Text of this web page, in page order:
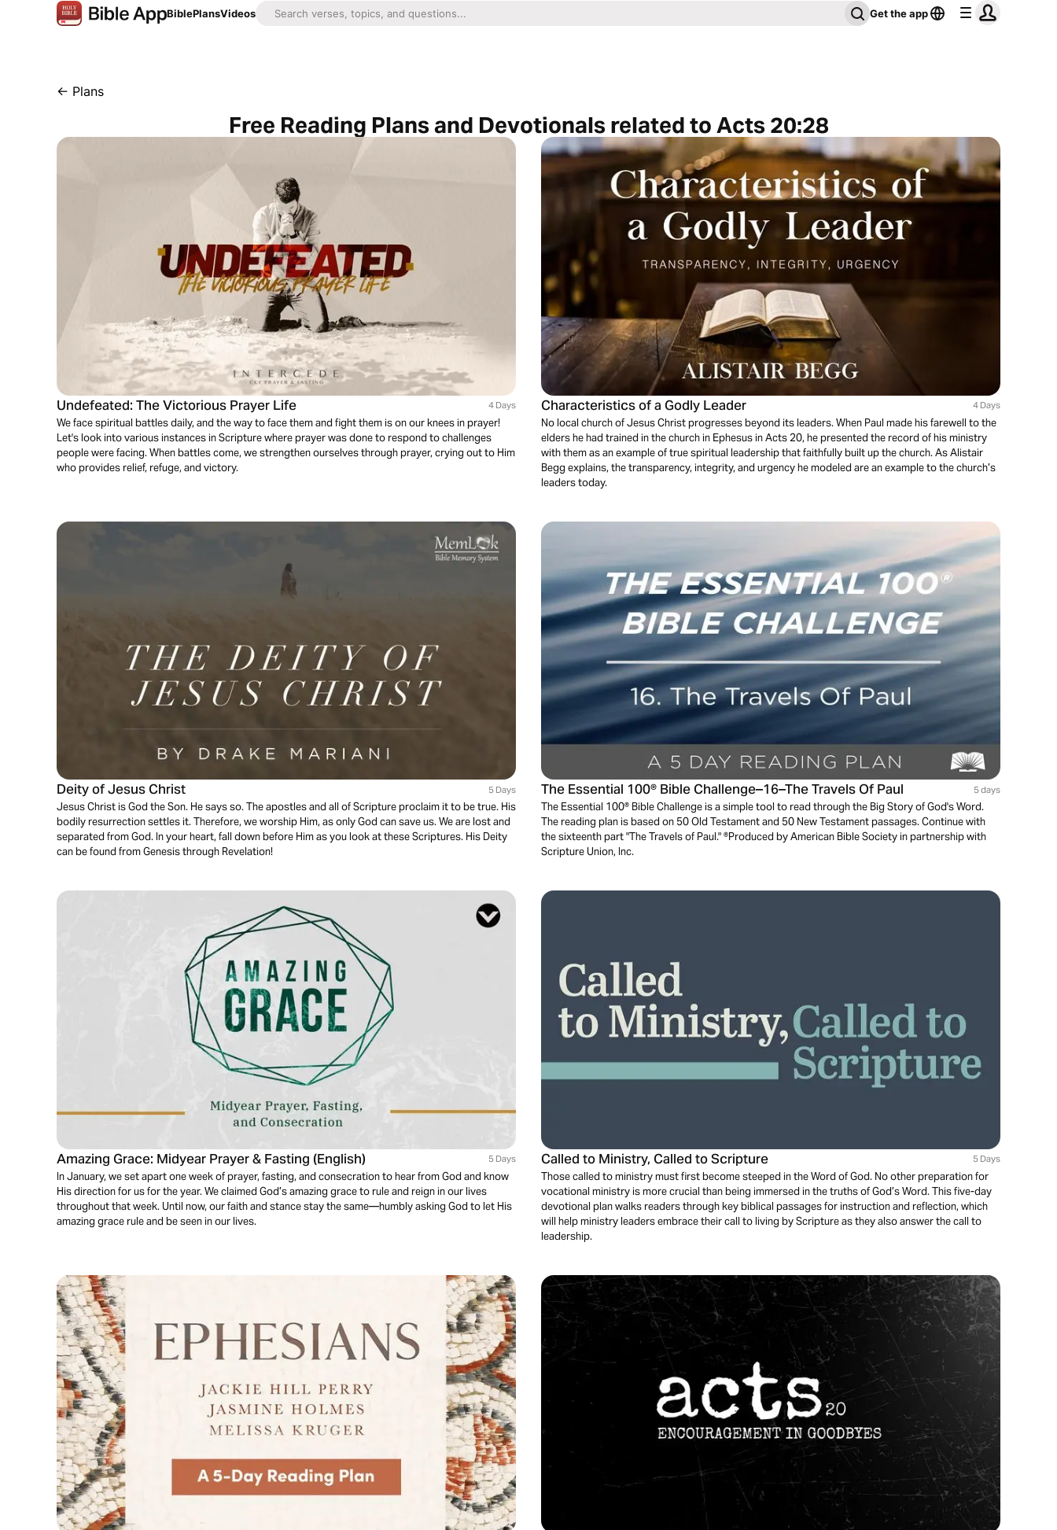
BiblePlansVideos Get the app
← Plans
Free Reading Plans and Devotionals related to Acts 20:28
Undefeated: The Victorious Prayer Life 4 Days
We face spiritual battles daily, and the way to face them and fight them is on our knees in prayer!
Let's look into various instances in Scripture where prayer was done to respond to challenges
people were facing. When battles come, we strengthen ourselves through prayer, crying out to Him
who provides relief, refuge, and victory.
Characteristics of a Godly Leader 4 Days
No local church of Jesus Christ progresses beyond its leaders. When Paul made his farewell to the
elders he had trained in the church in Ephesus in Acts 20, he presented the record of his ministry
with them as an example of true spiritual leadership that faithfully built up the church. As Alistair
Begg explains, the transparency, integrity, and urgency he modeled are an example to the church’s
leaders today.
Deity of Jesus Christ 5 Days
Jesus Christ is God the Son. He says so. The apostles and all of Scripture proclaim it to be true. His
bodily resurrection settles it. Therefore, we worship Him, as only God can save us. We are lost and
separated from God. In your heart, fall down before Him as you look at these Scriptures. His Deity
can be found from Genesis through Revelation!
The Essential 100® Bible Challenge–16–The Travels Of Paul 5 days
The Essential 100® Bible Challenge is a simple tool to read through the Big Story of God's Word.
The reading plan is based on 50 Old Testament and 50 New Testament passages. Continue with
the sixteenth part "The Travels of Paul." ®Produced by American Bible Society in partnership with
Scripture Union, Inc.
Amazing Grace: Midyear Prayer & Fasting (English) 5 Days
In January, we set apart one week of prayer, fasting, and consecration to hear from God and know
His direction for us for the year. We claimed God’s amazing grace to rule and reign in our lives
throughout that week. Until now, our faith and stance stay the same—humbly asking God to let His
amazing grace rule and be seen in our lives.
Called to Ministry, Called to Scripture 5 Days
Those called to ministry must first become steeped in the Word of God. No other preparation for
vocational ministry is more crucial than being immersed in the truths of God’s Word. This five-day
devotional plan walks readers through key biblical passages for instruction and reflection, which
will help ministry leaders embrace their call to living by Scripture as they also answer the call to
leadership.